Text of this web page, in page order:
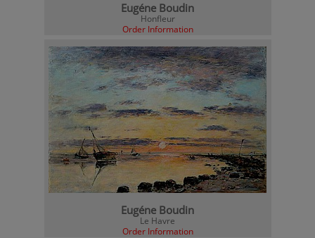
Eugéne Boudin
Honfleur
Order Information
Eugéne Boudin
Le Havre
Order Information